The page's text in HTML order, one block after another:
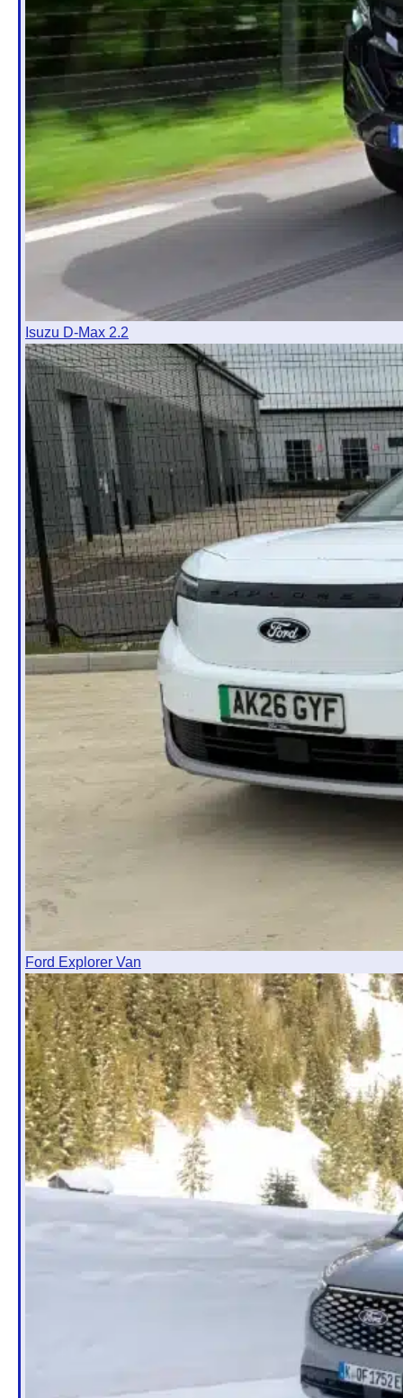
Isuzu D-Max 2.2
Ford Explorer Van